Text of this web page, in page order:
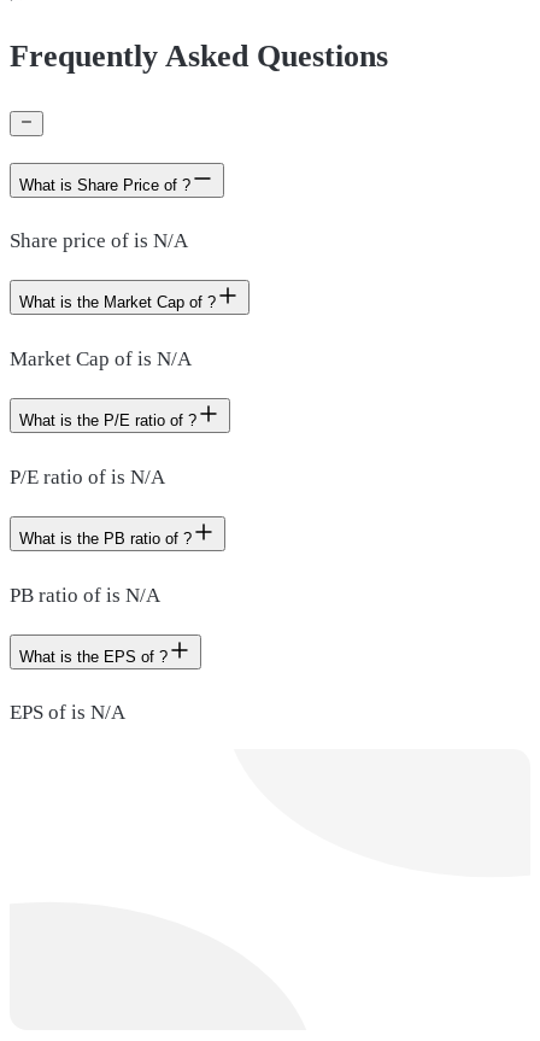
Frequently Asked Questions
What is Share Price of ?
Share price of is N/A
What is the Market Cap of ?
Market Cap of is N/A
What is the P/E ratio of ?
P/E ratio of is N/A
What is the PB ratio of ?
PB ratio of is N/A
What is the EPS of ?
EPS of is N/A